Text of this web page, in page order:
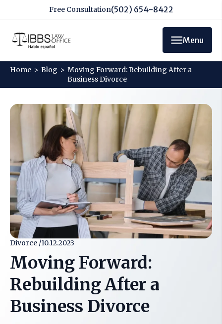
Free Consultation(502) 654-8422
Menu
Home > Blog > Moving Forward: Rebuilding After a
Business Divorce
Divorce /10.12.2023
Moving Forward:
Rebuilding After a
Business Divorce